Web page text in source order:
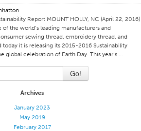
Report MOUNT HOLLY, NC (April 22, 2016)
of the world’s leading manufacturers and
sewing thread, embroidery thread, and
it is releasing its 2015-2016 Sustainability
global celebration of Earth Day. This year’s …
Go!
Archives
January 2023
May 2019
February 2017